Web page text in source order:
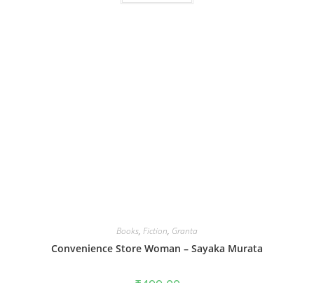
Books, Fiction, Granta
Convenience Store Woman – Sayaka Murata